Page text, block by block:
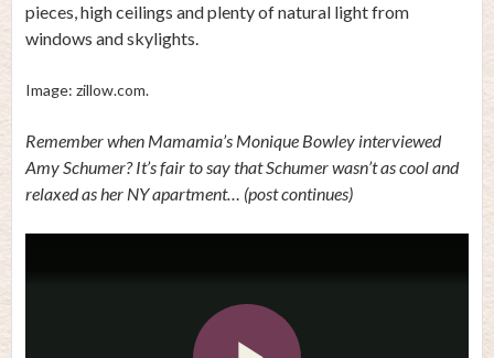
pieces, high ceilings and plenty of natural light from
windows and skylights.
Image: zillow.com.
Remember when Mamamia’s Monique Bowley interviewed
Amy Schumer? It’s fair to say that Schumer wasn’t as cool and
relaxed as her NY apartment… (post continues)